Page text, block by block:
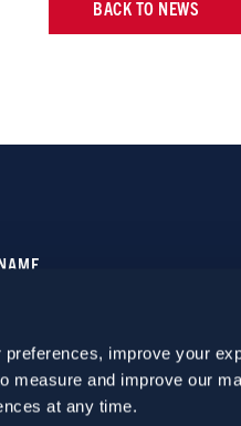
improve your
measure and improve our
at any time.
BACK TO NEWS